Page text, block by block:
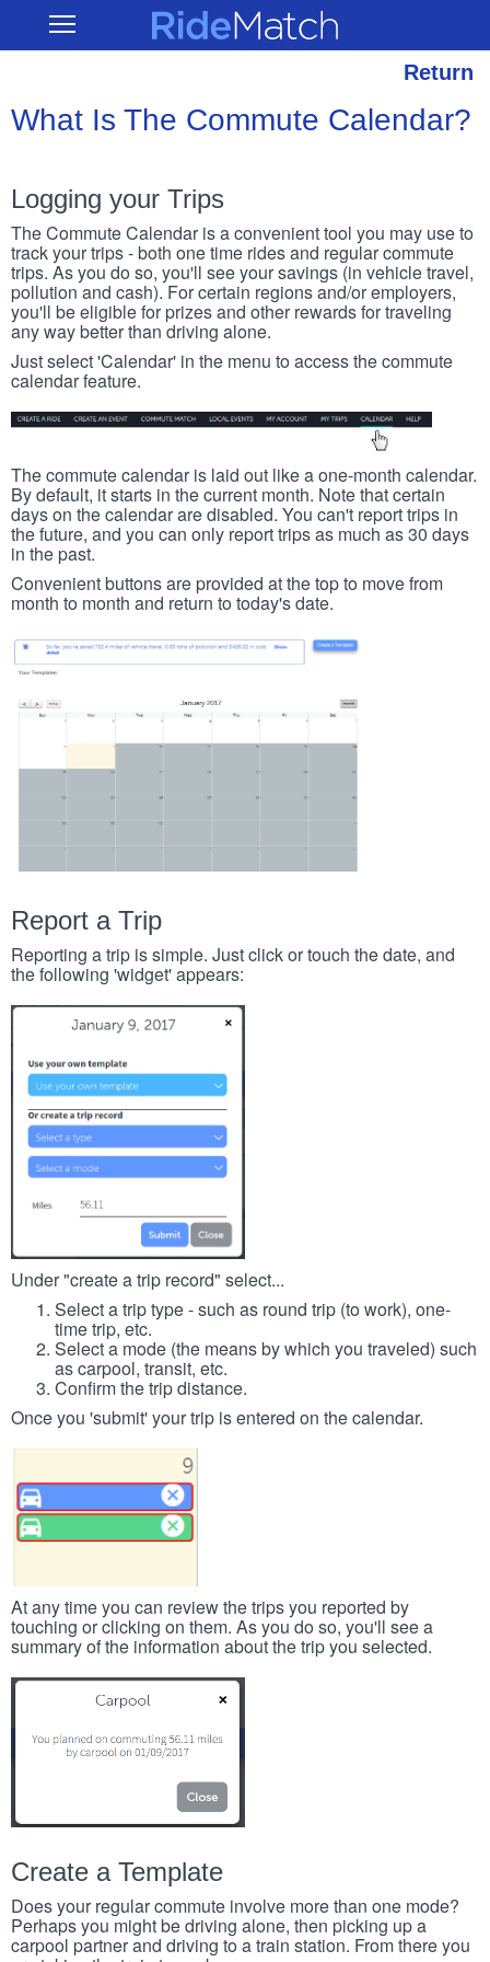
main
Open RideMatch
Return
What Is The Commute Calendar?
Logging your Trips
The Commute Calendar is a convenient tool you may use to
track your trips - both one time rides and regular commute
trips. As you do so, you'll see your savings (in vehicle travel,
pollution and cash). For certain regions and/or employers,
you'll be eligible for prizes and other rewards for traveling
any way better than driving alone.
Just select 'Calendar' in the menu to access the commute
calendar feature.
The commute calendar is laid out like a one-month calendar.
By default, it starts in the current month. Note that certain
days on the calendar are disabled. You can't report trips in
the future, and you can only report trips as much as 30 days
in the past.
Convenient buttons are provided at the top to move from
month to month and return to today's date.
Report a Trip
Reporting a trip is simple. Just click or touch the date, and
the following 'widget' appears:
Under "create a trip record" select...
Select a trip type - such as round trip (to work), one-
time trip, etc.
Select a mode (the means by which you traveled) such
as carpool, transit, etc.
Confirm the trip distance.
Once you 'submit' your trip is entered on the calendar.
At any time you can review the trips you reported by
touching or clicking on them. As you do so, you'll see a
summary of the information about the trip you selected.
Create a Template
Does your regular commute involve more than one mode?
Perhaps you might be driving alone, then picking up a
carpool partner and driving to a train station. From there you